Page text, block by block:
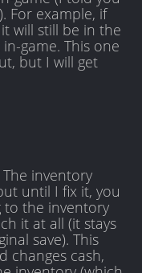
For example, if
will still be in the
game. This one
but I will get
inventory
until I fix it, you
the inventory
it at all (it stays
save). This
changes cash,